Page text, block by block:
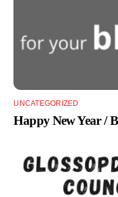
UNCATEGORIZED
Happy New Year /